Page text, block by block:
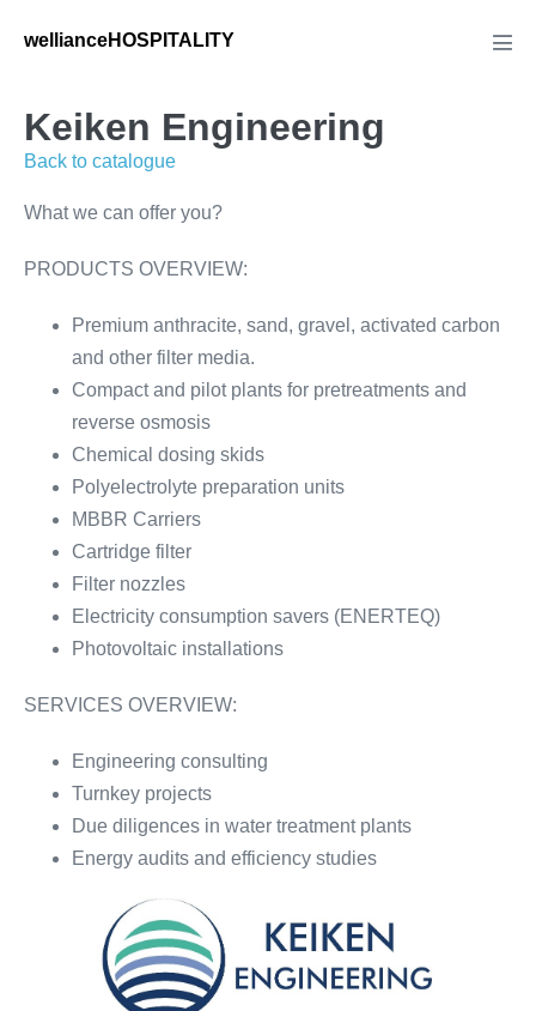
wellianceHOSPITALITY
Keiken Engineering
Back to catalogue
What we can offer you?
PRODUCTS OVERVIEW:
Premium anthracite, sand, gravel, activated carbon
and other filter media.
Compact and pilot plants for pretreatments and
reverse osmosis
Chemical dosing skids
Polyelectrolyte preparation units
MBBR Carriers
Cartridge filter
Filter nozzles
Electricity consumption savers (ENERTEQ)
Photovoltaic installations
SERVICES OVERVIEW:
Engineering consulting
Turnkey projects
Due diligences in water treatment plants
Energy audits and efficiency studies